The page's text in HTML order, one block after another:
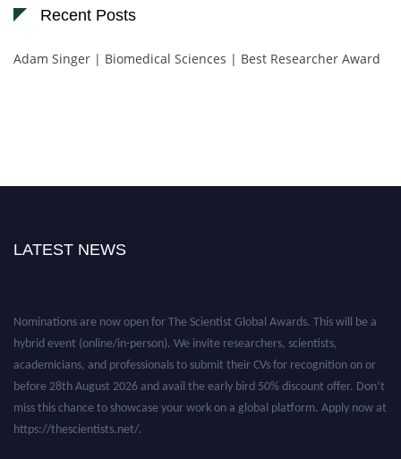
Recent Posts
Adam Singer | Biomedical Sciences | Best Researcher Award
LATEST NEWS